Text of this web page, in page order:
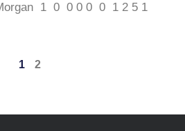
1 0 0 0 0 0 1 2 5 1
1 2